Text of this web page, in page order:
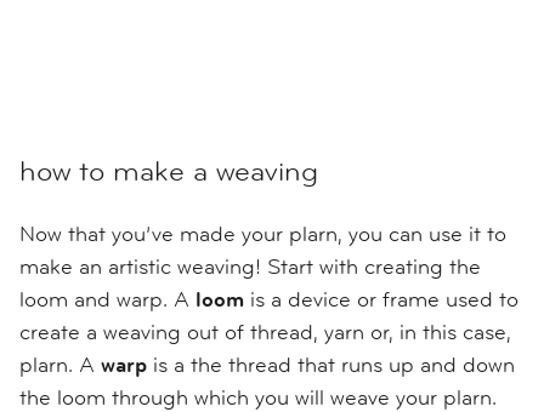
how to make a weaving
Now that you’ve made your plarn, you can use it to
make an artistic weaving! Start with creating the
loom and warp. A loom is a device or frame used to
create a weaving out of thread, yarn or, in this case,
plarn. A warp is a the thread that runs up and down
the loom through which you will weave your plarn.